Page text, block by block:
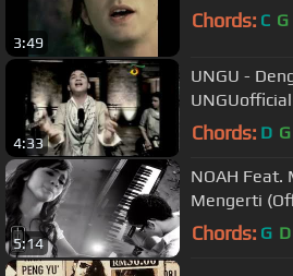
3:49
Chords: C G
4:33
UNGU -
UNGUofficial
Chords: D G
5:14
NOAH Feat.
Mengerti
Chords: G D